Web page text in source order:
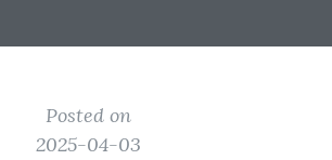
Posted on
2025-04-03